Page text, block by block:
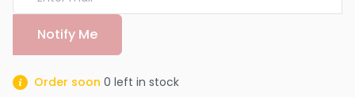
Notify Me
Order soon 0 left in stock